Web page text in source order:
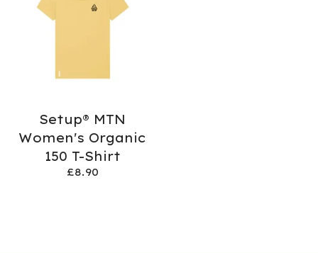
Setup® MTN
Women's Organic
150 T-Shirt
£8.90